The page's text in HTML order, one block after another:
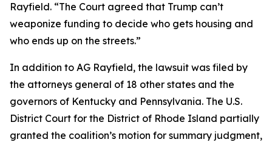
Rayfield. “The Court agreed that Trump can’t
weaponize funding to decide who gets housing and
who ends up on the streets.”
In addition to AG Rayfield, the lawsuit was filed by
the attorneys general of 18 other states and the
governors of Kentucky and Pennsylvania. The U.S.
District Court for the District of Rhode Island partially
granted the coalition’s motion for summary judgment,